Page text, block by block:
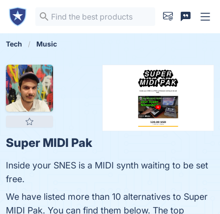
Tech Music
Super MIDI Pak
Inside your SNES is a MIDI synth waiting to be set
free.
We have listed more than 10 alternatives to Super
MIDI Pak. You can find them below. The top